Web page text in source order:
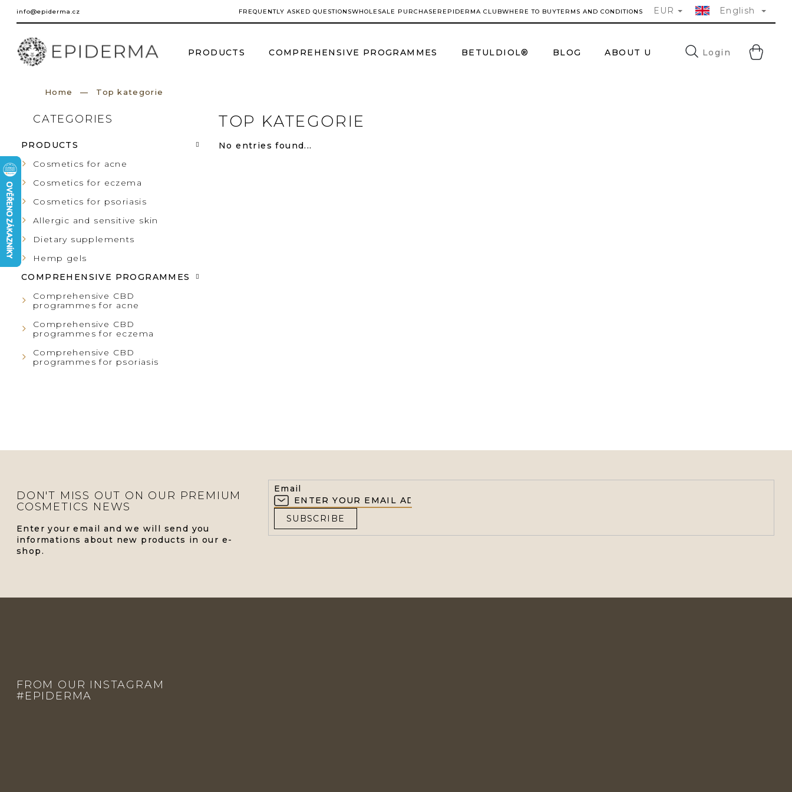
content
info@epiderma.cz FREQUENTLY ASKED QUESTIONSWHOLESALE PURCHASER EPIDERMA CLUBWHERE TO BUYTERMS AND CONDITIONS EUR English
PRODUCTS COMPREHENSIVE PROGRAMMES BETULDIOL® BLOG ABOUT US FAQ CONTACTS
Login
Home Top kategorie
S
I
D
E
B
A
R
Skip
CATEGORIES
PRODUCTS
Cosmetics for acne
Cosmetics for eczema
Cosmetics for psoriasis
Allergic and sensitive skin
Dietary supplements
Hemp gels
COMPREHENSIVE PROGRAMMES
Comprehensive CBD
programmes for acne
Comprehensive CBD
programmes for eczema
Comprehensive CBD
programmes for psoriasis
TOP KATEGORIE
No entries found...
DON'T MISS OUT ON OUR PREMIUM
COSMETICS NEWS
Enter your email and we will send you
informations about new products in our e-
shop.
Email
SUBSCRIBE
FROM OUR INSTAGRAM
#EPIDERMA